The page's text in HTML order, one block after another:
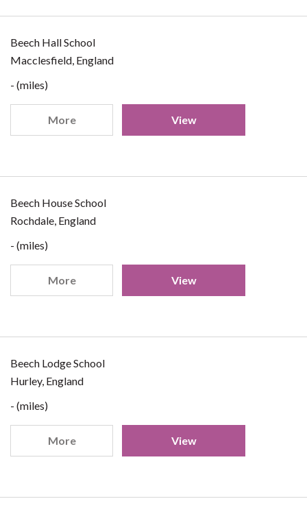
Beech Hall School
Macclesfield, England
- (miles)
More View
Beech House School
Rochdale, England
- (miles)
More View
Beech Lodge School
Hurley, England
- (miles)
More View